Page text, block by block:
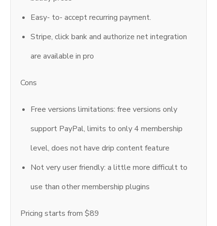
Easy- to- accept recurring payment.
Stripe, click bank and authorize net integration
are available in pro
Cons
Free versions limitations: free versions only
support PayPal, limits to only 4 membership
level, does not have drip content feature
Not very user friendly: a little more difficult to
use than other membership plugins
Pricing starts from $89